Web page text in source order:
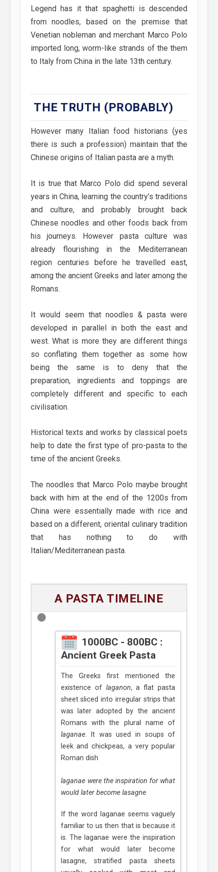
Legend has it that spaghetti is descended
from noodles, based on the premise that
Venetian nobleman and merchant Marco Polo
imported long, worm-like strands of the them
to Italy from China in the late 13th century.
THE TRUTH (PROBABLY)
However many Italian food historians (yes
there is such a profession) maintain that the
Chinese origins of Italian pasta are a myth.
It is true that Marco Polo did spend several
years in China, learning the country’s traditions
and culture, and probably brought back
Chinese noodles and other foods back from
his journeys. However pasta culture was
already flourishing in the Mediterranean
region centuries before he travelled east,
among the ancient Greeks and later among the
Romans.
It would seem that noodles & pasta were
developed in parallel in both the east and
west. What is more they are different things
so conflating them together as some how
being the same is to deny that the
preparation, ingredients and toppings are
completely different and specific to each
civilisation.
Historical texts and works by classical poets
help to date the first type of pro-pasta to the
time of the ancient Greeks.
The noodles that Marco Polo maybe brought
back with him at the end of the 1200s from
China were essentially made with rice and
based on a different, oriental culinary tradition
that has nothing to do with
Italian/Mediterranean pasta.
A PASTA TIMELINE
1000BC - 800BC :
Ancient Greek Pasta
The Greeks first mentioned the
existence of laganon, a flat pasta
sheet sliced into irregular strips that
was later adopted by the ancient
Romans with the plural name of
laganae. It was used in soups of
leek and chickpeas, a very popular
Roman dish
laganae were the inspiration for what
would later become lasagne
If the word laganae seems vaguely
familiar to us then that is because it
is. The laganae were the inspiration
for what would later become
lasagne, stratified pasta sheets